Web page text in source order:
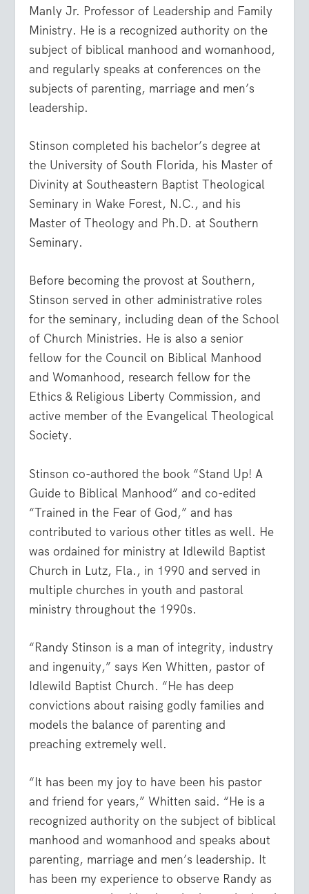
Manly Jr. Professor of Leadership and Family
Ministry. He is a recognized authority on the
subject of biblical manhood and womanhood,
and regularly speaks at conferences on the
subjects of parenting, marriage and men’s
leadership.
Stinson completed his bachelor’s degree at
the University of South Florida, his Master of
Divinity at Southeastern Baptist Theological
Seminary in Wake Forest, N.C., and his
Master of Theology and Ph.D. at Southern
Seminary.
Before becoming the provost at Southern,
Stinson served in other administrative roles
for the seminary, including dean of the School
of Church Ministries. He is also a senior
fellow for the Council on Biblical Manhood
and Womanhood, research fellow for the
Ethics & Religious Liberty Commission, and
active member of the Evangelical Theological
Society.
Stinson co-authored the book “Stand Up! A
Guide to Biblical Manhood” and co-edited
“Trained in the Fear of God,” and has
contributed to various other titles as well. He
was ordained for ministry at Idlewild Baptist
Church in Lutz, Fla., in 1990 and served in
multiple churches in youth and pastoral
ministry throughout the 1990s.
“Randy Stinson is a man of integrity, industry
and ingenuity,” says Ken Whitten, pastor of
Idlewild Baptist Church. “He has deep
convictions about raising godly families and
models the balance of parenting and
preaching extremely well.
“It has been my joy to have been his pastor
and friend for years,” Whitten said. “He is a
recognized authority on the subject of biblical
manhood and womanhood and speaks about
parenting, marriage and men’s leadership. It
has been my experience to observe Randy as